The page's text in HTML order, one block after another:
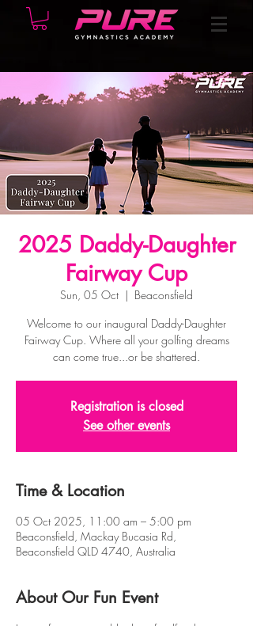
2025 Daddy-Daughter
Fairway Cup
Sun, 05 Oct
  |
Beaconsfield
Welcome to our inaugural Daddy-Daughter
Fairway Cup. Where all your golfing dreams
can come true...or be shattered.
Registration is closed
See other events
Time & Location
05 Oct 2025, 11:00 am – 5:00 pm
Beaconsfield, Mackay Bucasia Rd,
Beaconsfield QLD 4740, Australia
About Our Fun Event